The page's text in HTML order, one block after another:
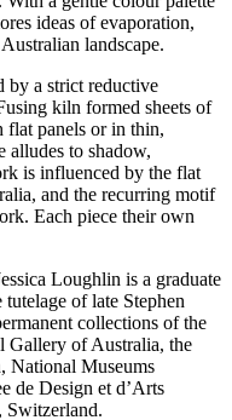
ideas of evaporation,
landscape.
by a strict reductive
kiln formed sheets of
flat panels or in thin,
alludes to shadow,
is influenced by the flat
and the recurring motif
Each piece their own
Loughlin is a graduate
of late Stephen
collections of the
Gallery of Australia, the
National Museums
de Design et d’Arts
Switzerland.